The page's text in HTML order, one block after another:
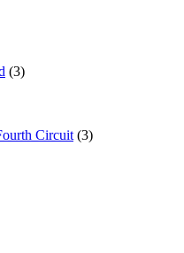
(3)
Circuit (3)